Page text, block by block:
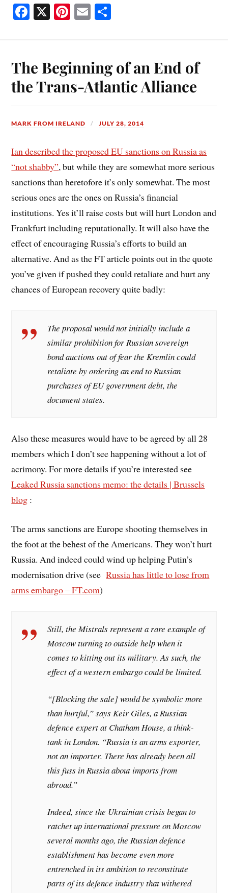
Fa
ok
X Pi
es
t
E
The Beginning of an End of
the Trans-Atlantic Alliance
MARK FROM IRELAND JULY 28, 2014
Ian described the proposed EU sanctions on Russia as
“not shabby”, but while they are somewhat more serious
sanctions than heretofore it’s only somewhat. The most
serious ones are the ones on Russia’s financial
institutions. Yes it’ll raise costs but will hurt London and
Frankfurt including reputationally. It will also have the
effect of encouraging Russia’s efforts to build an
alternative. And as the FT article points out in the quote
you’ve given if pushed they could retaliate and hurt any
chances of European recovery quite badly:
The proposal would not initially include a
similar prohibition for Russian sovereign
bond auctions out of fear the Kremlin could
retaliate by ordering an end to Russian
purchases of EU government debt, the
document states.
Also these measures would have to be agreed by all 28
members which I don’t see happening without a lot of
acrimony. For more details if you’re interested see
Leaked Russia sanctions memo: the details | Brussels
blog :
The arms sanctions are Europe shooting themselves in
the foot at the behest of the Americans. They won’t hurt
Russia. And indeed could wind up helping Putin’s
modernisation drive (seeRussia has little to lose from
arms embargo – FT.com)
Still, the Mistrals represent a rare example of
Moscow turning to outside help when it
comes to kitting out its military. As such, the
effect of a western embargo could be limited.
“[Blocking the sale] would be symbolic more
than hurtful,” says Keir Giles, a Russian
defence expert at Chatham House, a think-
tank in London. “Russia is an arms exporter,
not an importer. There has already been all
this fuss in Russia about imports from
abroad.”
Indeed, since the Ukrainian crisis began to
ratchet up international pressure on Moscow
several months ago, the Russian defence
establishment has become even more
entrenched in its ambition to reconstitute
parts of its defence industry that withered